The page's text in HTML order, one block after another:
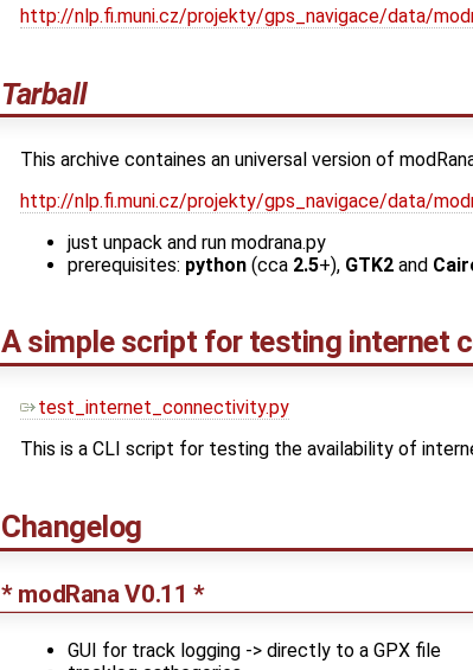
http://nlp.fi.muni.cz/projekty/gps_navigace/data/
Tarball
This archive containes an universal version of
http://nlp.fi.muni.cz/projekty/gps_navigace/data/
just unpack and run modrana.py
prerequisites: python (cca 2.5+), GTK2 and
A simple script for testing internet
test_internet_connectivity.py
This is a CLI script for testing the availability of
Changelog
* modRana V0.11 *
GUI for track logging -> directly to a GPX file